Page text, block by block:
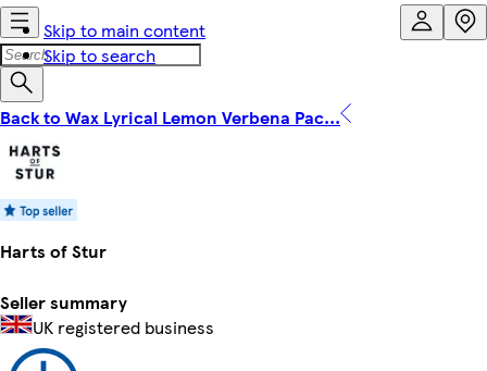
Skip to main content
Skip to search
Back to Wax Lyrical Lemon Verbena Pac...
Harts of Stur
Seller summary
UK registered business